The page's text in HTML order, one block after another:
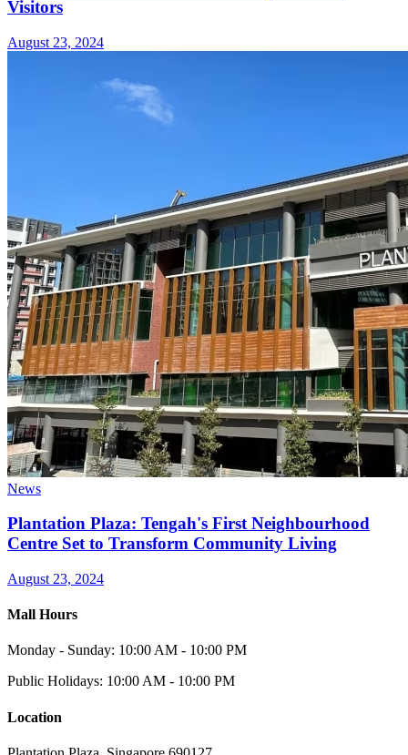
Visitors
August 23, 2024
News
Plantation Plaza: Tengah's First Neighbourhood
Centre Set to Transform Community Living
August 23, 2024
Mall Hours
Monday - Sunday: 10:00 AM - 10:00 PM
Public Holidays: 10:00 AM - 10:00 PM
Location